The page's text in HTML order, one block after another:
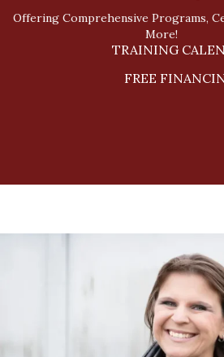
Offering Comprehensive Programs,
More!
TRAINING
FREE